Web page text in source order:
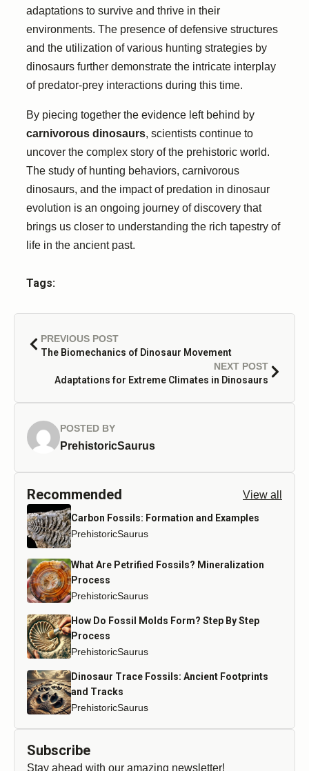
adaptations to survive and thrive in their
environments. The presence of defensive structures
and the utilization of various hunting strategies by
dinosaurs further demonstrate the intricate interplay
of predator-prey interactions during this time.
By piecing together the evidence left behind by
carnivorous dinosaurs, scientists continue to
uncover the complex story of the prehistoric world.
The study of hunting behaviors, carnivorous
dinosaurs, and the impact of predation in dinosaur
evolution is an ongoing journey of discovery that
brings us closer to understanding the rich tapestry of
life in the ancient past.
Tags:
PREVIOUS POST
The Biomechanics of Dinosaur Movement
NEXT POST
Adaptations for Extreme Climates in Dinosaurs
POSTED BY
PrehistoricSaurus
Recommended View all
Carbon Fossils: Formation and Examples
PrehistoricSaurus
What Are Petrified Fossils? Mineralization
Process
PrehistoricSaurus
How Do Fossil Molds Form? Step By Step
Process
PrehistoricSaurus
Dinosaur Trace Fossils: Ancient Footprints
and Tracks
PrehistoricSaurus
Subscribe
Stay ahead with our amazing newsletter!